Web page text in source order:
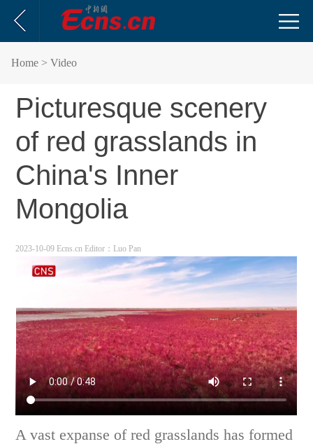
Home > Video
Picturesque scenery
of red grasslands in
China's Inner
Mongolia
2023-10-09 Ecns.cn Editor：Luo Pan
A vast expanse of red grasslands has formed